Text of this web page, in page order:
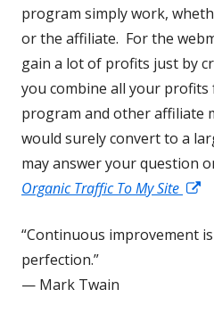
program simply work,
or the affiliate. For the
gain a lot of profits just by
you combine all your
program and other affiliate
would surely convert to a
may answer your question
Organic Traffic To My Site
a
“Continuous improvement
perfection.”
— Mark Twain